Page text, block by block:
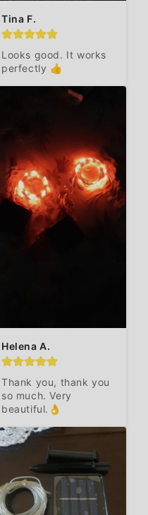
Tina F.
Looks good. It works
perfectly 👍
Helena A.
Thank you, thank you
so much. Very
beautiful.👌